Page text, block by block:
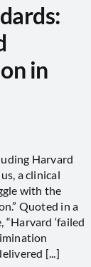
in
Harvard
a clinical
with the
Quoted in a
‘failed
[...]